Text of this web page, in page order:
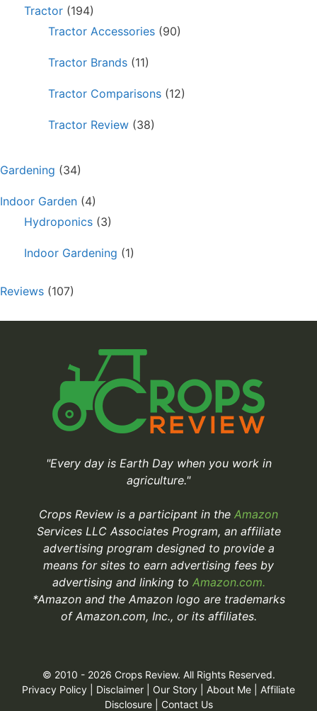
Tractor (194)
Tractor Accessories (90)
Tractor Brands (11)
Tractor Comparisons (12)
Tractor Review (38)
Gardening (34)
Indoor Garden (4)
Hydroponics (3)
Indoor Gardening (1)
Reviews (107)
"Every day is Earth Day when you work in
agriculture."
Crops Review is a participant in the Amazon
Services LLC Associates Program, an affiliate
advertising program designed to provide a
means for sites to earn advertising fees by
advertising and linking to Amazon.com.
*Amazon and the Amazon logo are trademarks
of Amazon.com, Inc., or its affiliates.
© 2010 - 2026 Crops Review. All Rights Reserved.
Privacy Policy
Disclaimer Our Story About Me
Affiliate
Disclosure| Contact Us